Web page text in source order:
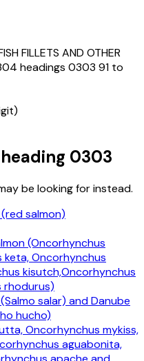
FILLETS AND OTHER
headings 0303 91 to
0303
be looking for instead.
salmon)
(Oncorhynchus
Oncorhynchus
kisutch,Oncorhynchus
rhodurus)
salar) and Danube
hucho)
Oncorhynchus mykiss,
aguabonita,